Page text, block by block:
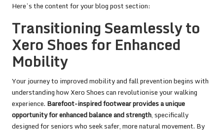
Here’s the content for your blog post section:
Transitioning Seamlessly to
Xero Shoes for Enhanced
Mobility
Your journey to improved mobility and fall prevention begins with
understanding how Xero Shoes can revolutionise your walking
experience. Barefoot-inspired footwear provides a unique
opportunity for enhanced balance and strength, specifically
designed for seniors who seek safer, more natural movement. By